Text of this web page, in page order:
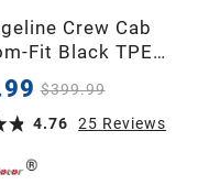
Crew Cab
Fit Black TPE
Protection
$399.99
4.76
25 Reviews